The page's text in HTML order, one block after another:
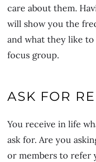
care about them.
will show you the
and what they like
focus group.
ASK FOR
You receive in life
ask for. Are you
or members to refer